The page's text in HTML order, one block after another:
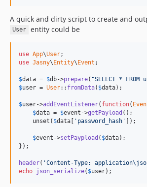
A quick and dirty script to create and
User entity could be
use App\User
use Jasny\Entity\Event ;
$data = $db->prepare( "SELECT * FROM
$user = User:: fromData( $data);
$user->addEventListener( function(
$data = $event ->getPayload ();
    unset(
$data [ 'password_hash' ]);
$event ->setPaypload ( $data);
});
header( 'Content-Type:
echo json_serialize( $user);